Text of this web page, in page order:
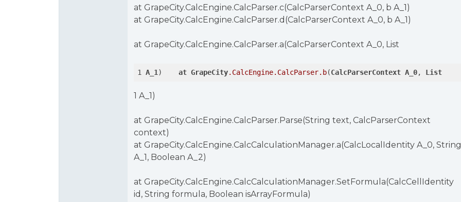
at GrapeCity.CalcEngine.CalcParser.c(CalcParserContext A_0, b A_1)
at GrapeCity.CalcEngine.CalcParser.d(CalcParserContext A_0, b A_1)
at GrapeCity.CalcEngine.CalcParser.a(CalcParserContext A_0, List
1 A_1 ) at GrapeCity.CalcEngine.CalcParser.b(CalcParserContext A_0, List
1 A_1)
at GrapeCity.CalcEngine.CalcParser.Parse(String text, CalcParserContext
context)
at GrapeCity.CalcEngine.CalcCalculationManager.a(CalcLocalIdentity A_0, String
A_1, Boolean A_2)
at GrapeCity.CalcEngine.CalcCalculationManager.SetFormula(CalcCellIdentity
id, String formula, Boolean isArrayFormula)